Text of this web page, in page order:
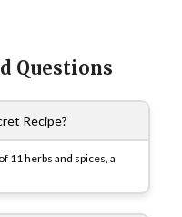
Questions
Recipe?
11 herbs and spices, a